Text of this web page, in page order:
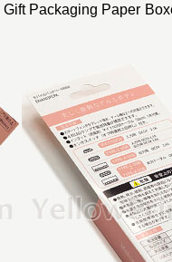
Packaging Paper